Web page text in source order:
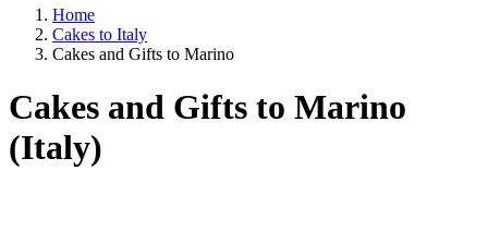
Home
Cakes to Italy
Cakes and Gifts to Marino
Cakes and Gifts to Marino
(Italy)